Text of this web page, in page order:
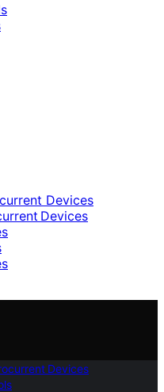
Devices
Devices
Devices